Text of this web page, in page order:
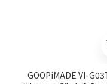
GOOPiMADE VI-